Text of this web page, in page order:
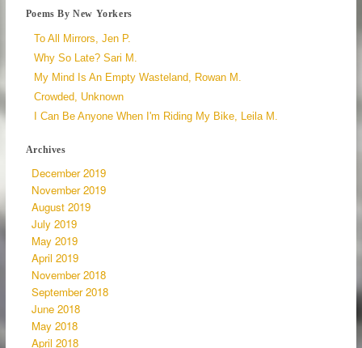
Poems By New Yorkers
To All Mirrors, Jen P.
Why So Late? Sari M.
My Mind Is An Empty Wasteland, Rowan M.
Crowded, Unknown
I Can Be Anyone When I'm Riding My Bike, Leila M.
Archives
December 2019
November 2019
August 2019
July 2019
May 2019
April 2019
November 2018
September 2018
June 2018
May 2018
April 2018